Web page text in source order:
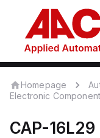
Homepage
Electronic
CAP-16L29